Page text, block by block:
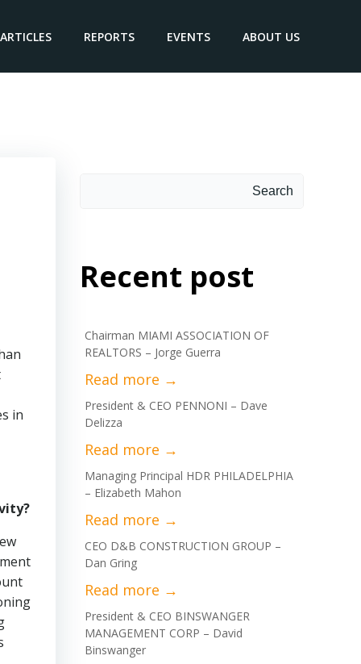
ARTICLES REPORTS EVENTS ABOUT US
in
Search
Recent post
Chairman MIAMI ASSOCIATION OF
REALTORS – Jorge Guerra
President & CEO PENNONI – Dave
Delizza
Managing Principal HDR PHILADELPHIA
– Elizabeth Mahon
CEO D&B CONSTRUCTION GROUP –
Dan Gring
President & CEO BINSWANGER
MANAGEMENT CORP – David
Binswanger